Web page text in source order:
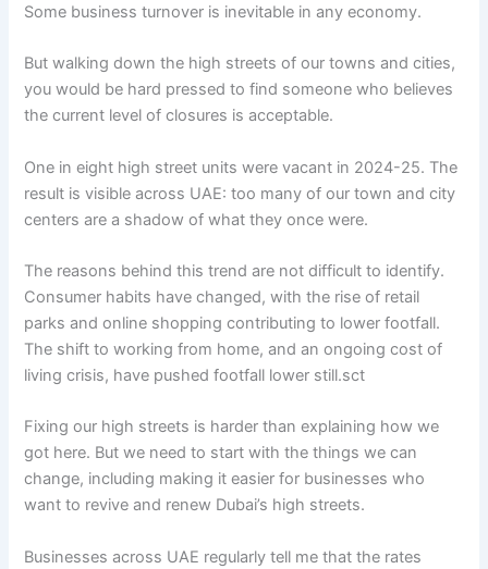
Some business turnover is inevitable in any economy.
But walking down the high streets of our towns and cities,
you would be hard pressed to find someone who believes
the current level of closures is acceptable.
One in eight high street units were vacant in 2024-25. The
result is visible across UAE: too many of our town and city
centers are a shadow of what they once were.
The reasons behind this trend are not difficult to identify.
Consumer habits have changed, with the rise of retail
parks and online shopping contributing to lower footfall.
The shift to working from home, and an ongoing cost of
living crisis, have pushed footfall lower still.sct
Fixing our high streets is harder than explaining how we
got here. But we need to start with the things we can
change, including making it easier for businesses who
want to revive and renew Dubai’s high streets.
Businesses across UAE regularly tell me that the rates